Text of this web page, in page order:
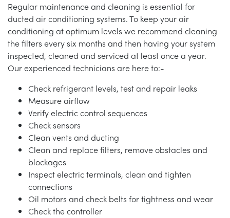
Regular maintenance and cleaning is essential for
ducted air conditioning systems. To keep your air
conditioning at optimum levels we recommend cleaning
the filters every six months and then having your system
inspected, cleaned and serviced at least once a year.
Our experienced technicians are here to:-
Check refrigerant levels, test and repair leaks
Measure airflow
Verify electric control sequences
Check sensors
Clean vents and ducting
Clean and replace filters, remove obstacles and
blockages
Inspect electric terminals, clean and tighten
connections
Oil motors and check belts for tightness and wear
Check the controller